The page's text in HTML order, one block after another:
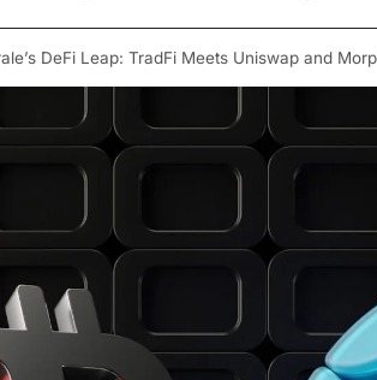
DeFi Leap: TradFi Meets Uniswap and